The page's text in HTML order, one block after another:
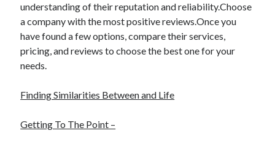
understanding of their reputation and reliability.Choose
a company with the most positive reviews.Once you
have found a few options, compare their services,
pricing, and reviews to choose the best one for your
needs.
Finding Similarities Between and Life
Getting To The Point –